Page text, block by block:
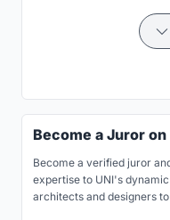
Become a Juror on
Become a verified juror
expertise to UNI's
architects and designers